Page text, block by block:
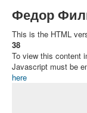
Федор
This is the HTML
38
To view this content
Javascript must be
here